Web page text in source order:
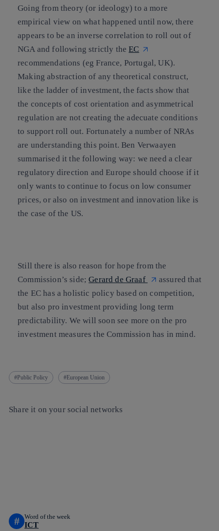
Going from theory (or ideology) to a more
empirical view on what happened until now, there
appears to be an inverse correlation to roll out of
NGA and following strictly theEC
recommendations (eg France, Portugal, UK).
Making abstraction of any theoretical construct,
like the ladder of investment, the facts show that
the concepts of cost orientation and asymmetrical
regulation are not creating the adecuate conditions
to support roll out. Fortunately a number of NRAs
are understanding this point. Ben Verwaayen
summarised it the following way: we need a clear
regulatory direction and Europe should choose if it
only wants to continue to focus on low consumer
prices, or also on investment and innovation like is
the case of the US.
Still there is also reason for hope from the
Commission’s side;Gerard de Graaf
assured that
the EC has a holistic policy based on competition,
but also pro investment providing long term
predictability. We will soon see more on the pro
investment measures the Commission has in mind.
Public Policy European Union
Share it on your social networks
# Word of the week
ICT